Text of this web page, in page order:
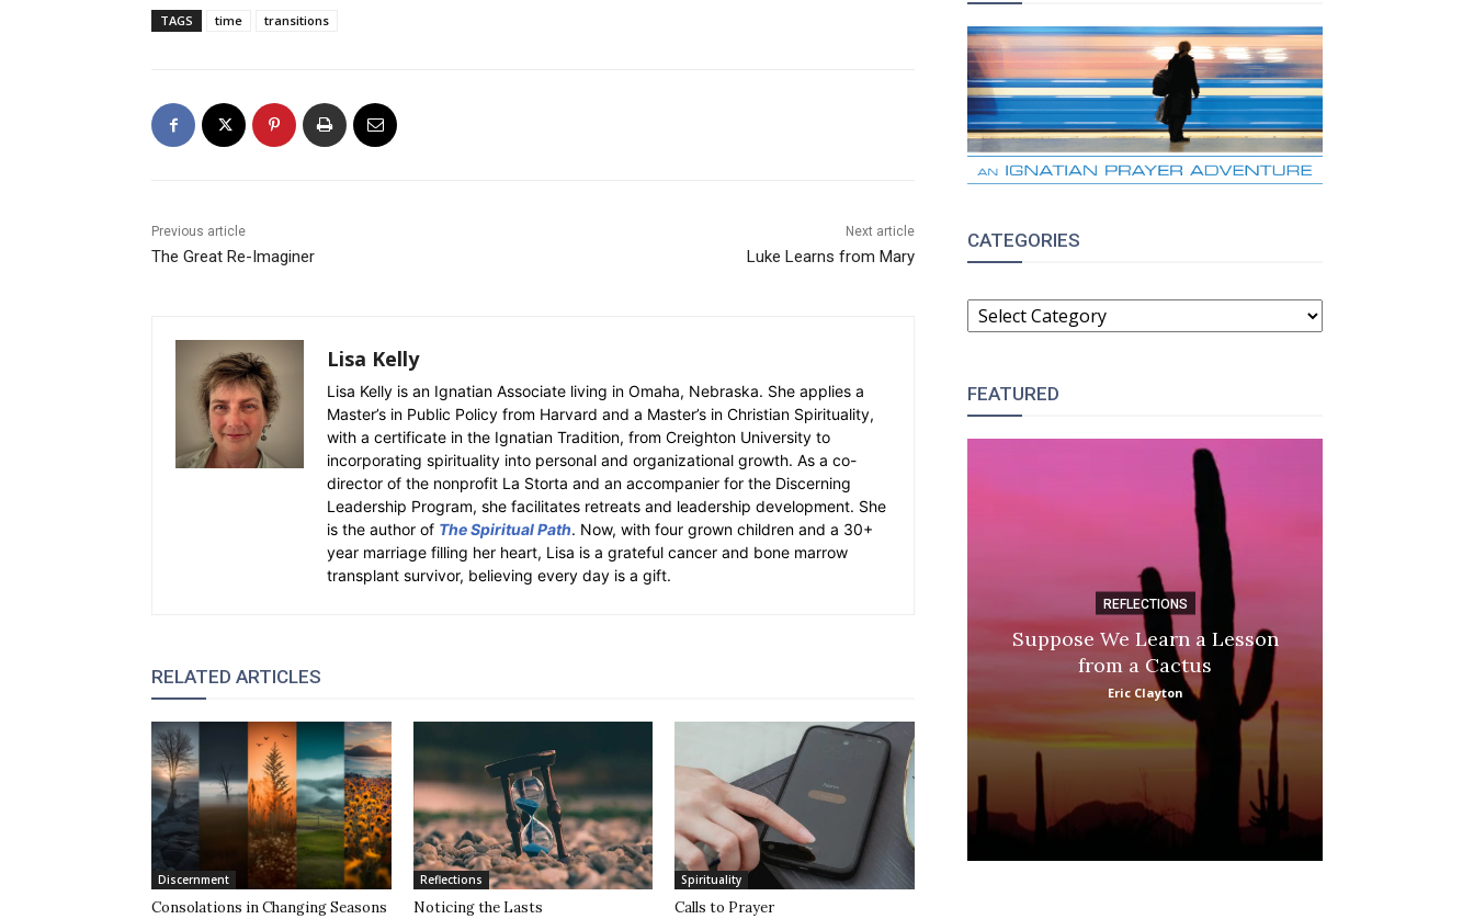
TAGS time transitions
Previous article
The Great Re-Imaginer
Next article
Luke Learns from Mary
Lisa Kelly
Lisa Kelly is an Ignatian Associate living in Omaha, Nebraska. She applies a
Master’s in Public Policy from Harvard and a Master’s in Christian Spirituality,
with a certificate in the Ignatian Tradition, from Creighton University to
incorporating spirituality into personal and organizational growth. As a co-
director of the nonprofit La Storta and an accompanier for the Discerning
Leadership Program, she facilitates retreats and leadership development. She
is the author of The Spiritual Path. Now, with four grown children and a 30+
year marriage filling her heart, Lisa is a grateful cancer and bone marrow
transplant survivor, believing every day is a gift.
RELATED ARTICLES
Discernment
Consolations in Changing Seasons
Reflections
Noticing the Lasts
Spirituality
Calls to Prayer
CATEGORIES
CATEGORIES
FEATURED
REFLECTIONS
Suppose We Learn a Lesson
from a Cactus
Eric Clayton